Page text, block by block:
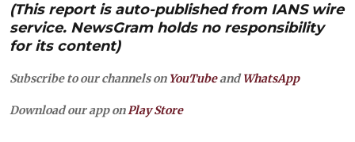
(This report is auto-published from IANS wire
service. NewsGram holds no responsibility
for its content)
Subscribe to our channels on YouTubeandWhatsApp
Download our app onPlay Store